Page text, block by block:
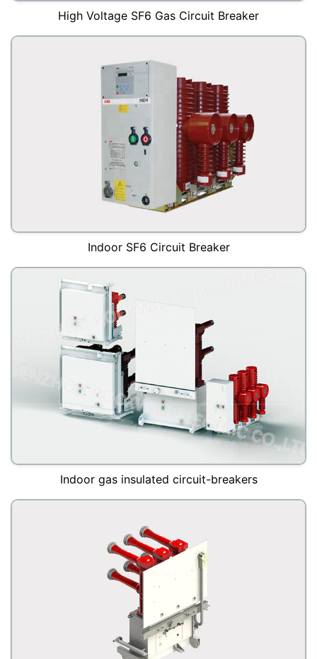
High Voltage SF6 Gas Circuit Breaker
Indoor SF6 Circuit Breaker
Indoor gas insulated circuit-breakers